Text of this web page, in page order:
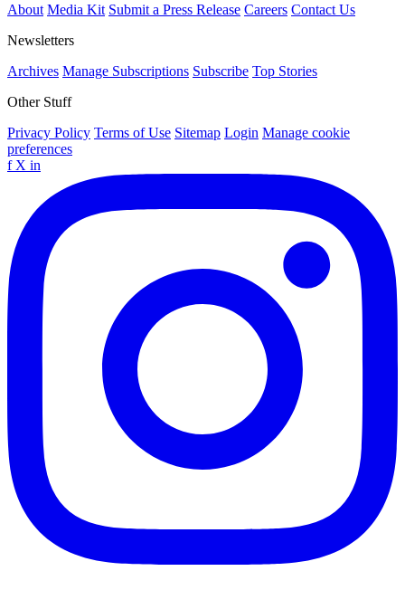
About Media Kit Submit a Press Release Careers Contact Us
Newsletters
Archives Manage Subscriptions Subscribe Top Stories
Other Stuff
Privacy Policy Terms of Use Sitemap Login Manage cookie
preferences
f X in